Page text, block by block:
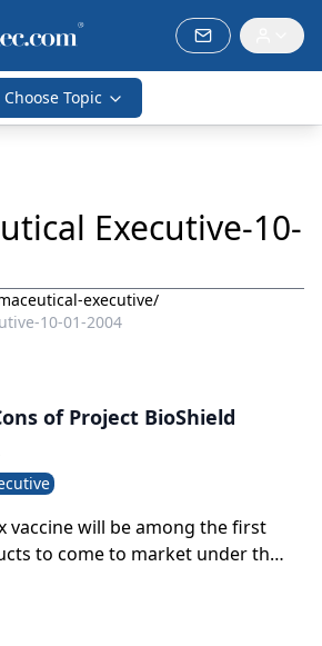
Choose Topic
Executive-10-
executive/
10-01-2004
of Project BioShield
vaccine will be among the first
to come to market under the